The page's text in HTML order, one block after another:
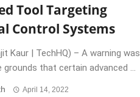
Tool Targeting
Control Systems
Kaur | TechHQ) – A warning was
grounds that certain advanced ...
April 14, 2022